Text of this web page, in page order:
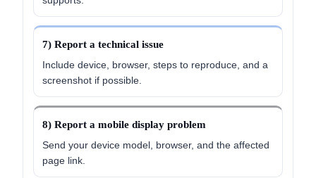
7) Report a technical issue
Include device, browser, steps to reproduce, and a
screenshot if possible.
8) Report a mobile display problem
Send your device model, browser, and the affected
page link.